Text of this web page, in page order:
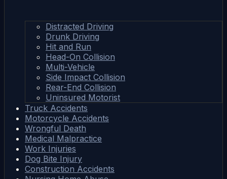
Distracted Driving
Drunk Driving
Hit and Run
Head-On Collision
Multi-Vehicle
Side Impact Collision
Rear-End Collision
Uninsured Motorist
Truck Accidents
Motorcycle Accidents
Wrongful Death
Medical Malpractice
Work Injuries
Dog Bite Injury
Construction Accidents